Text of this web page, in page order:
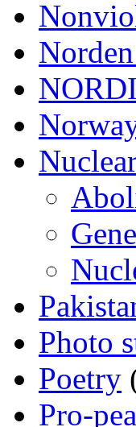
Photo
Poetry
Pro-